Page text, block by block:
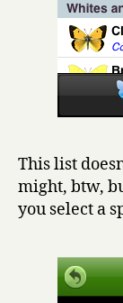
This list
might, btw,
you select a